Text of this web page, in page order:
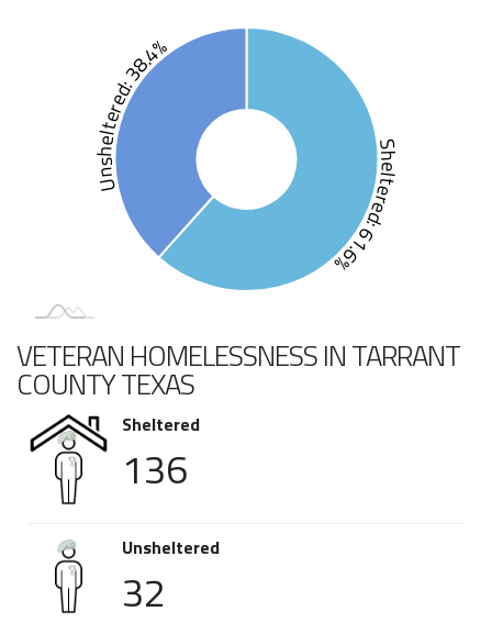
Sheltered: 61.6%
Unsheltered: 38.4%
VETERAN HOMELESSNESS IN TARRANT
COUNTY TEXAS
Sheltered
136
Unsheltered
32